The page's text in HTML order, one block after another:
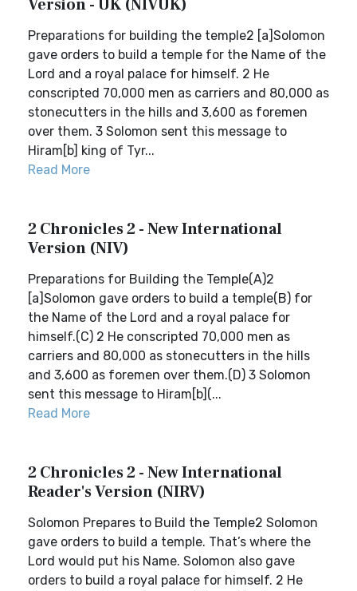
Version - UK (NIVUK)
Preparations for building the temple2 [a]Solomon
gave orders to build a temple for the Name of the
Lord and a royal palace for himself. 2 He
conscripted 70,000 men as carriers and 80,000 as
stonecutters in the hills and 3,600 as foremen
over them. 3 Solomon sent this message to
Hiram[b] king of Tyr...
Read More
2 Chronicles 2 - New International
Version (NIV)
Preparations for Building the Temple(A)2
[a]Solomon gave orders to build a temple(B) for
the Name of the Lord and a royal palace for
himself.(C) 2 He conscripted 70,000 men as
carriers and 80,000 as stonecutters in the hills
and 3,600 as foremen over them.(D) 3 Solomon
sent this message to Hiram[b](...
Read More
2 Chronicles 2 - New International
Reader's Version (NIRV)
Solomon Prepares to Build the Temple2 Solomon
gave orders to build a temple. That’s where the
Lord would put his Name. Solomon also gave
orders to build a royal palace for himself. 2 He